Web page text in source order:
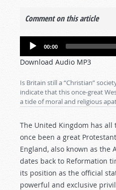
Comment on this article
Audio
00:00
Download Audio MP3
Is Britain still a “Christian”
indicate that this once-great
a tide of moral and religious
The United Kingdom has
once been a great
England, also known as the
dates back to Reformation
its position as the official
powerful and exclusive